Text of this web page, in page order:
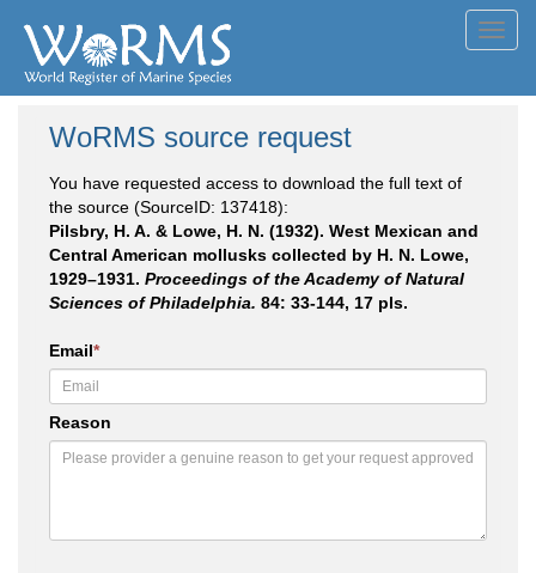
WoRMS source request
You have requested access to download the full text of
the source (SourceID: 137418):
Pilsbry, H. A. & Lowe, H. N. (1932). West Mexican and
Central American mollusks collected by H. N. Lowe,
1929–1931. Proceedings of the Academy of Natural
Sciences of Philadelphia. 84: 33-144, 17 pls.
Email*
Reason